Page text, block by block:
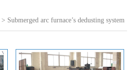
> Submerged arc furnace’s dedusting system